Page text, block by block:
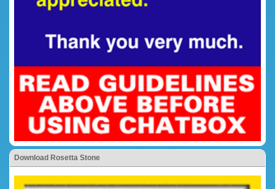
Download Rosetta Stone